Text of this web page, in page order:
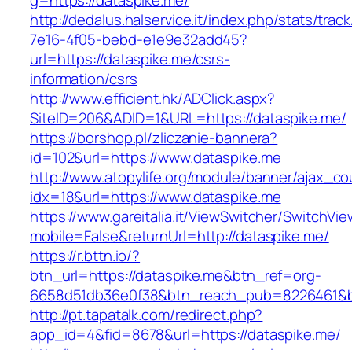
http://dedalus.halservice.it/index.php/stats/
7e16-4f05-bebd-e1e9e32add45?
url=https://dataspike.me/csrs-
information/csrs
http://www.efficient.hk/ADClick.aspx?
SiteID=206&ADID=1&URL=https://dataspike.me/
https://borshop.pl/zliczanie-bannera?
id=102&url=https://www.dataspike.me
http://www.atopylife.org/module/banner/
idx=18&url=https://www.dataspike.me
https://www.gareitalia.it/ViewSwitcher/
mobile=False&returnUrl=http://dataspike.me/
https://r.bttn.io/?
btn_url=https://dataspike.me&btn_ref=org-
http://pt.tapatalk.com/redirect.php?
app_id=4&fid=8678&url=https://dataspike.me/